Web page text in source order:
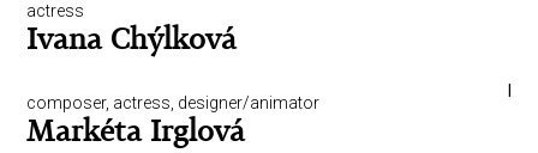
actress
Ivana Chýlková
composer, actress, designer/animator
Markéta Irglová